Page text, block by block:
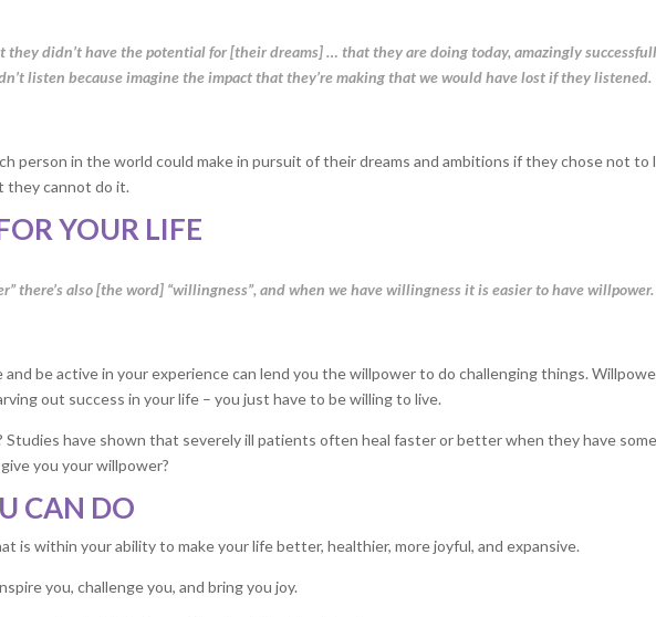
didn’t have the potential for [their dreams] … that they are doing today, amazingly
listen because imagine the impact that they’re making that we would have lost if they listened.
person in the world could make in pursuit of their dreams and ambitions if they chose not to
they cannot do it.
YOUR LIFE
there’s also [the word] “willingness”, and when we have willingness it is easier to have willpower.
be active in your experience can lend you the willpower to do challenging things.
out success in your life – you just have to be willing to live.
Studies have shown that severely ill patients often heal faster or better when they have
you your willpower?
CAN DO
is within your ability to make your life better, healthier, more joyful, and expansive.
you, challenge you, and bring you joy.